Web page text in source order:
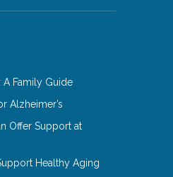
Family Guide
Alzheimer’s
Offer Support at
Healthy Aging